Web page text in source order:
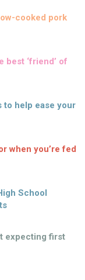
cooked pork
best ‘friend’ of
to help ease your
when you’re fed
School
expecting first